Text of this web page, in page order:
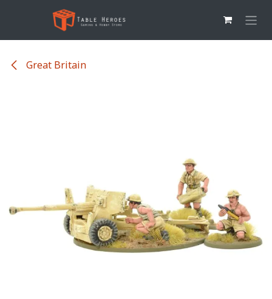
Overslaan naar inhoud
Great Britain